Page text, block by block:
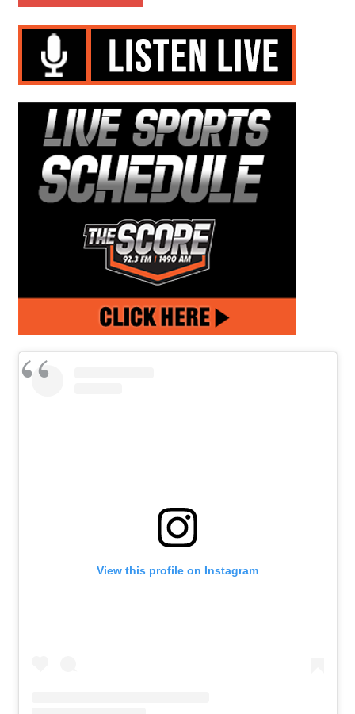
View this profile on Instagram